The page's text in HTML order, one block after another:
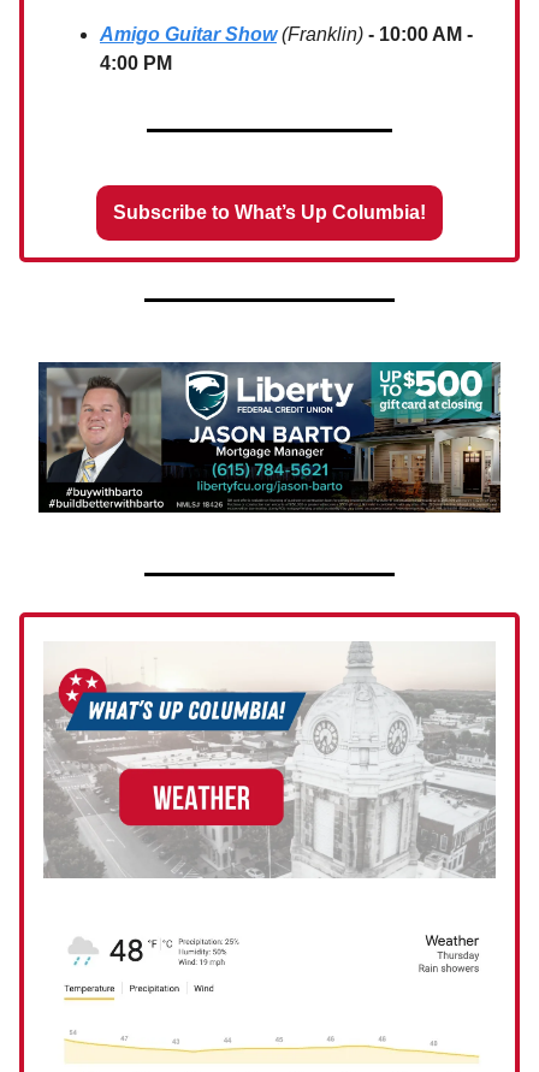
Amigo Guitar Show (Franklin) - 10:00 AM -
4:00 PM
Subscribe to What’s Up Columbia!